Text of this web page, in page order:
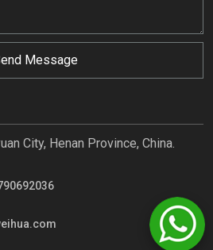
Message
City, Henan Province, China